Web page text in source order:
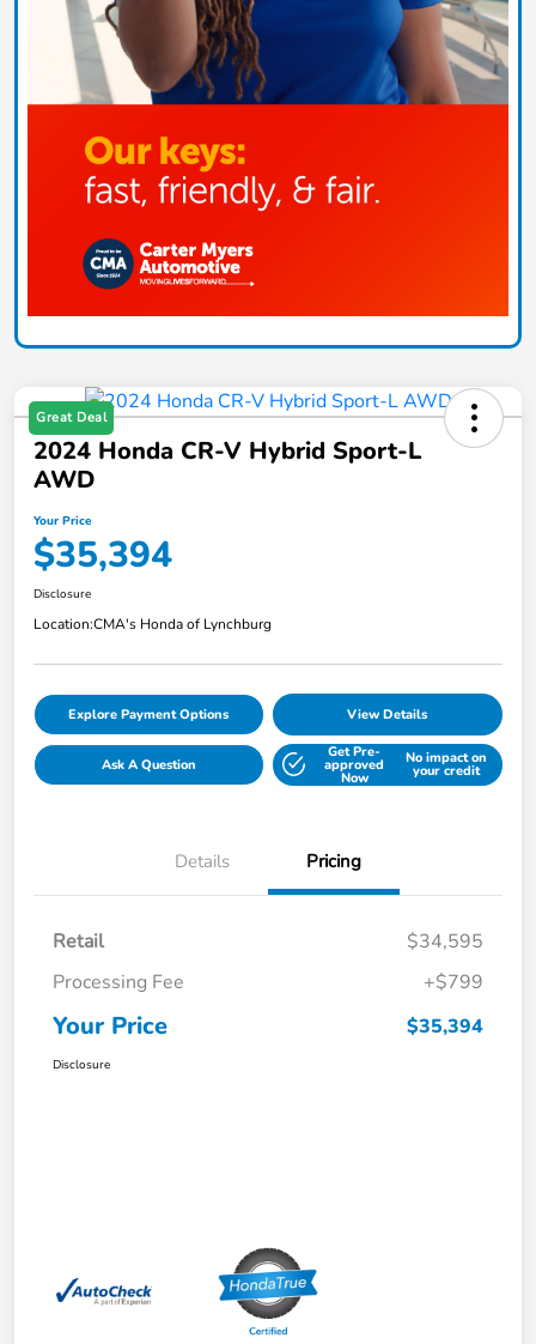
Great Deal
2024 Honda CR-V Hybrid Sport-L
AWD
Your Price
$35,394
Disclosure
Location:CMA's Honda of Lynchburg
Explore Payment Options View Details
Ask A Question
Get Pre-
approved
Now
No impact on
your credit
Details Pricing
Retail
$34,595
Processing Fee
+$799
Your Price $35,394
Disclosure